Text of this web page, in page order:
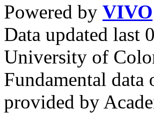
Powered by VIVO
Data updated last
University of
Fundamental
provided by